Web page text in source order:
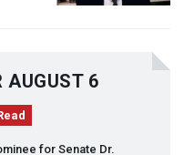
AUGUST 6
for Senate Dr.